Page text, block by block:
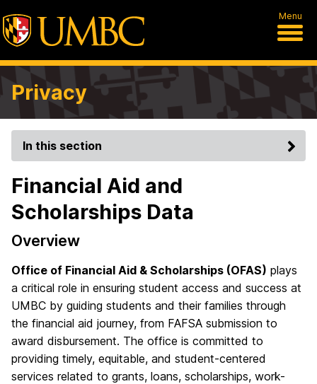
Menu
Privacy
In this section
Financial Aid and
Scholarships Data
Overview
Office of Financial Aid & Scholarships (OFAS) plays
a critical role in ensuring student access and success at
UMBC by guiding students and their families through
the financial aid journey, from FAFSA submission to
award disbursement. The office is committed to
providing timely, equitable, and student-centered
services related to grants, loans, scholarships, work-